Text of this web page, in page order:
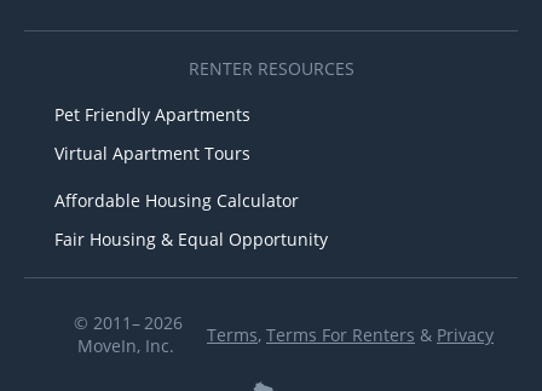
RENTER RESOURCES
Pet Friendly Apartments
Virtual Apartment Tours
Affordable Housing Calculator
Fair Housing & Equal Opportunity
© 2011– 2026
MoveIn, Inc.
Terms, Terms For Renters & Privacy